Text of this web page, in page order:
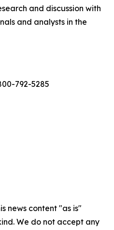
and discussion with
and analysts in the
792-5285
news content "as is"
We do not accept any